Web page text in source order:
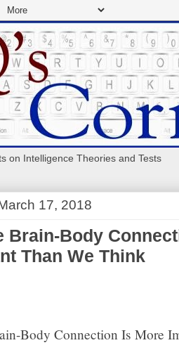
on Intelligence Theories and Tests
17, 2018
Brain-Body
Than We Think
Body Connection Is More